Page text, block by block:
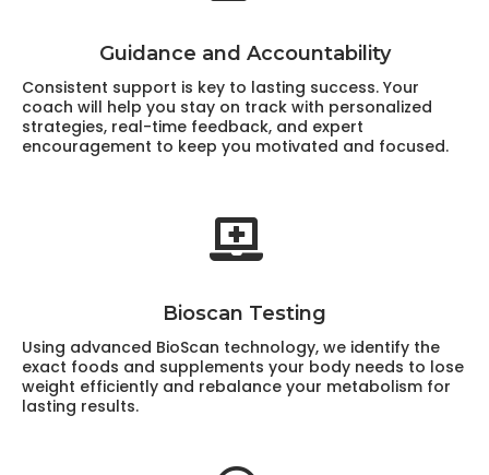
Guidance and Accountability
Consistent support is key to lasting success. Your
coach will help you stay on track with personalized
strategies, real-time feedback, and expert
encouragement to keep you motivated and focused.
Bioscan Testing
Using advanced BioScan technology, we identify the
exact foods and supplements your body needs to lose
weight efficiently and rebalance your metabolism for
lasting results.